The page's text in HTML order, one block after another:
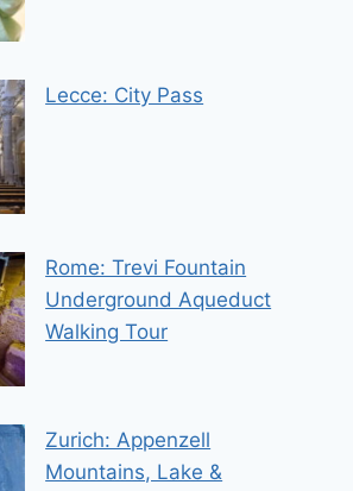
Lecce: City Pass
Rome: Trevi Fountain
Underground Aqueduct
Walking Tour
Zurich: Appenzell
Mountains, Lake &